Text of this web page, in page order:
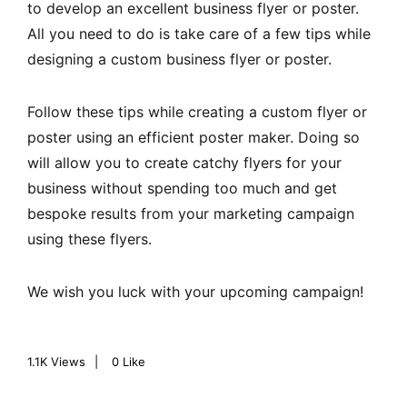
to develop an excellent business flyer or poster.
All you need to do is take care of a few tips while
designing a custom business flyer or poster.
Follow these tips while creating a custom flyer or
poster using an efficient poster maker. Doing so
will allow you to create catchy flyers for your
business without spending too much and get
bespoke results from your marketing campaign
using these flyers.
We wish you luck with your upcoming campaign!
1.1K Views 0 Like